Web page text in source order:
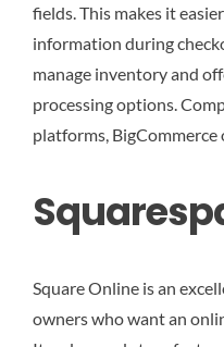
fields. This makes it
information during
manage inventory and
processing options.
platforms,
Square Online is an
owners who want an